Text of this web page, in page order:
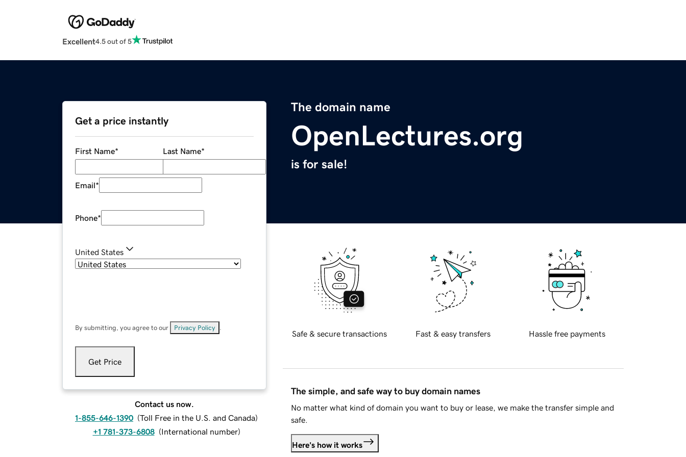
Excellent4.5 out of 5
The domain name
OpenLectures.org
is for sale!
Get a price instantly
First Name* Last Name*
Email*
Phone*
United States
By submitting, you agree to our Privacy Policy
Get Price
Contact us now.
1-855-646-1390 (Toll Free in the U.S. and Canada)
+1 781-373-6808 (International number)
Safe & secure transactions Fast & easy transfers Hassle free payments
The simple, and safe way to buy domain names
No matter what kind of domain you want to buy or lease, we make the transfer simple and
safe.
Here's how it works